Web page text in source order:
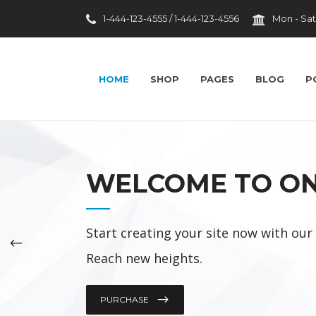
1-444-123-4555 / 1-444-123-4556 Mon -
HOME SHOP PAGES BLOG
Top 10 Facilities
Laughter Heals
Big Data In Healthcare
Wise Investments
Medconference
WELCOME TO
Start creating your site now with
Reach new heights.
PURCHASE